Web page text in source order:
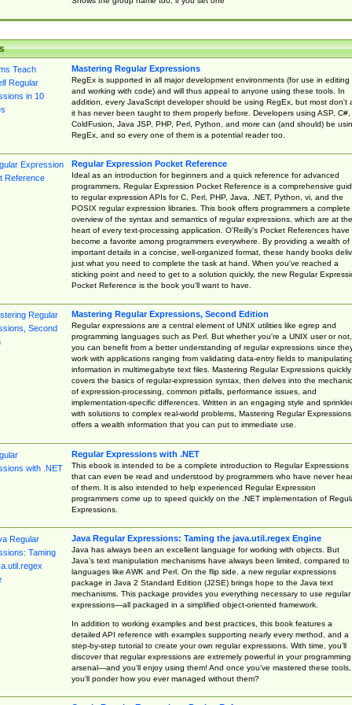
Mastering Regular Expressions
RegEx is supported in all major development environments (for use in editing
and working with code) and will thus appeal to anyone using these tools. In
addition, every JavaScript developer should be using RegEx, but most don't
it has never been taught to them properly before. Developers using ASP, C#,
ColdFusion, Java JSP, PHP, Perl, Python, and more can (and should) be
RegEx, and so every one of them is a potential reader too.
Regular Expression Pocket Reference
Ideal as an introduction for beginners and a quick reference for advanced
programmers, Regular Expression Pocket Reference is a comprehensive
to regular expression APIs for C, Perl, PHP, Java, .NET, Python, vi, and the
POSIX regular expression libraries. This book offers programmers a complete
overview of the syntax and semantics of regular expressions, which are at the
heart of every text-processing application. O'Reilly's Pocket References have
become a favorite among programmers everywhere. By providing a wealth of
important details in a concise, well-organized format, these handy books
just what you need to complete the task at hand. When you've reached a
sticking point and need to get to a solution quickly, the new Regular
Pocket Reference is the book you'll want to have.
Mastering Regular Expressions, Second Edition
Regular expressions are a central element of UNIX utilities like egrep and
programming languages such as Perl. But whether you're a UNIX user or not,
you can benefit from a better understanding of regular expressions since
work with applications ranging from validating data-entry fields to manipulating
information in multimegabyte text files. Mastering Regular Expressions quickly
covers the basics of regular-expression syntax, then delves into the
of expression-processing, common pitfalls, performance issues, and
implementation-specific differences. Written in an engaging style and
with solutions to complex real-world problems, Mastering Regular Expressions
offers a wealth information that you can put to immediate use.
Regular Expressions with .NET
This ebook is intended to be a complete introduction to Regular Expressions
that can even be read and understood by programmers who have never
of them. It is also intended to help experienced Regular Expression
programmers come up to speed quickly on the .NET implementation of
Expressions.
Java Regular Expressions: Taming the java.util.regex Engine
Java has always been an excellent language for working with objects. But
Java’s text manipulation mechanisms have always been limited, compared to
languages like AWK and Perl. On the flip side, a new regular expressions
package in Java 2 Standard Edition (J2SE) brings hope to the Java text
mechanisms. This package provides you everything necessary to use regular
expressions—all packaged in a simplified object-oriented framework.
In addition to working examples and best practices, this book features a
detailed API reference with examples supporting nearly every method, and a
step-by-step tutorial to create your own regular expressions. With time, you’ll
discover that regular expressions are extremely powerful in your programming
arsenal—and you’ll enjoy using them! And once you’ve mastered these tools,
you’ll ponder how you ever managed without them?